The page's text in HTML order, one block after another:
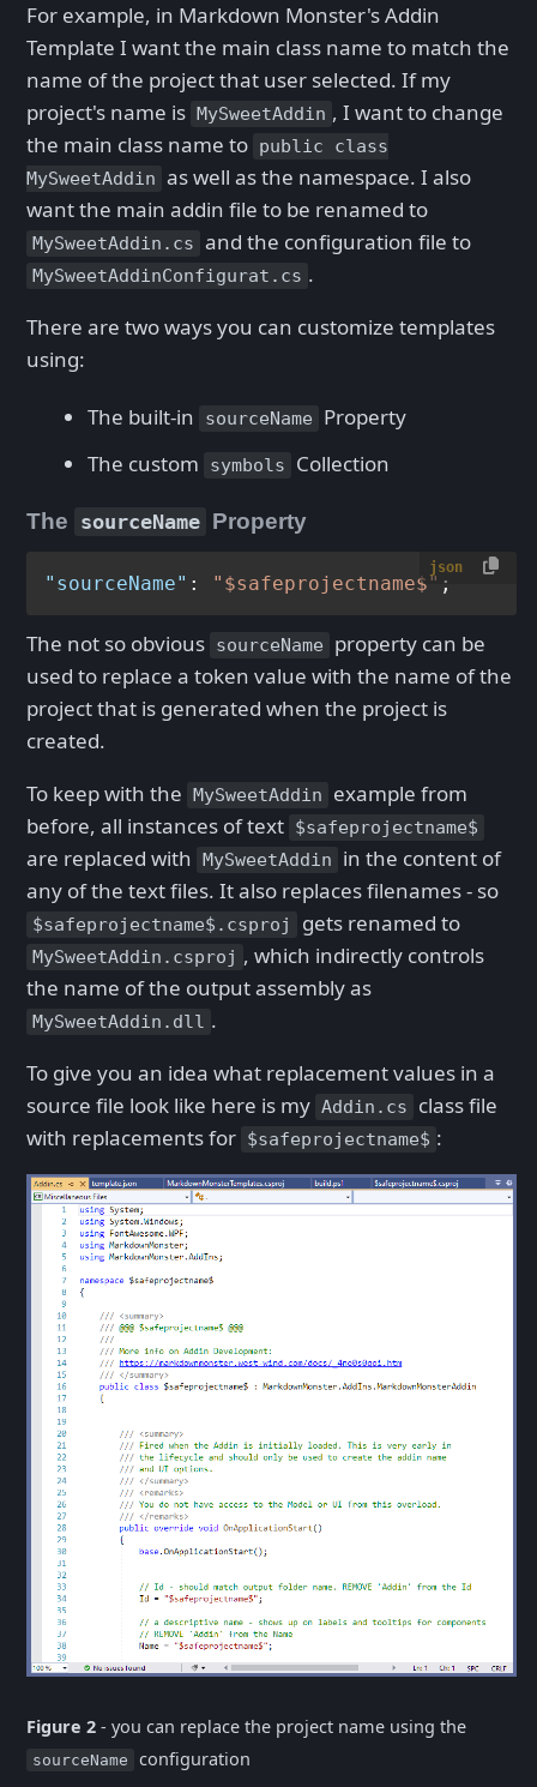
For example, in Markdown Monster's Addin
Template I want the main class name to match the
name of the project that user selected. If my
project's name is
MySweetAddin , I want to change
the main class name to public class
MySweetAddin as well as the namespace. I also
want the main addin file to be renamed to
MySweetAddin.cs and the configuration file to
MySweetAddinConfigurat.cs .
There are two ways you can customize templates
using:
The built-in sourceName
Property
The custom
symbols Collection
The sourceName Property
json
"sourceName" : "$safeprojectname$"
The not so obvious sourceName
property can be
used to replace a token value with the name of the
project that is generated when the project is
created.
To keep with the
MySweetAddin
example from
before, all instances of text $safeprojectname$
are replaced with MySweetAddin
in the content of
any of the text files. It also replaces filenames - so
$safeprojectname$.csproj gets renamed to
MySweetAddin.csproj , which indirectly controls
the name of the output assembly as
MySweetAddin.dll .
To give you an idea what replacement values in a
source file look like here is my Addin.cs
class file
with replacements for $safeprojectname$ :
Figure 2 - you can replace the project name using the
sourceName configuration